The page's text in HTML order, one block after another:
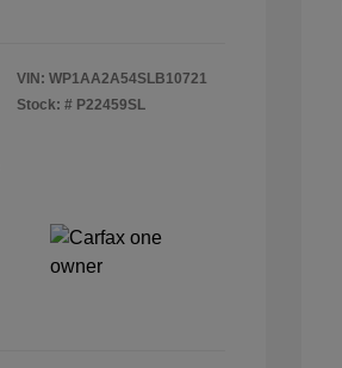
VIN: WP1AA2A54SLB10721
Stock: # P22459SL